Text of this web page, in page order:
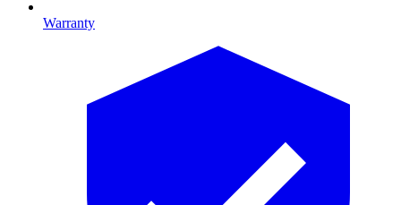
Warranty